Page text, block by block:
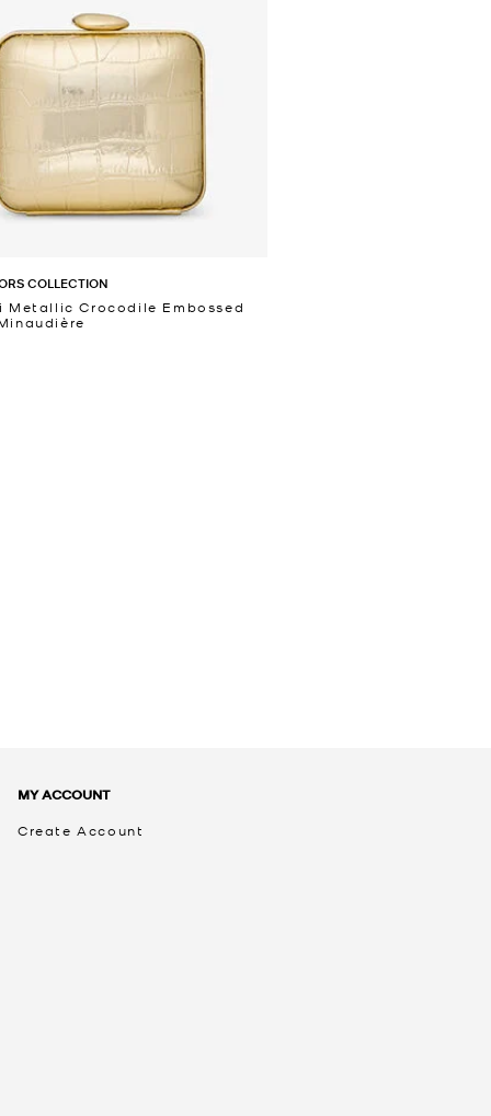
COLLECTION
Metallic Crocodile Embossed
MY ACCOUNT
Create Account